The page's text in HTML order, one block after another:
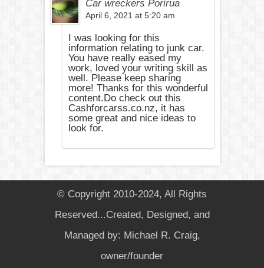
Car wreckers Porirua
April 6, 2021 at 5:20 am
I was looking for this
information relating to junk car.
You have really eased my
work, loved your writing skill as
well. Please keep sharing
more! Thanks for this wonderful
content.Do check out this
Cashforcarss.co.nz, it has
some great and nice ideas to
look for.
© Copyright 2010-2024, All Rights
Reserved...Created, Designed, and
Managed by: Michael R. Craig,
owner/founder